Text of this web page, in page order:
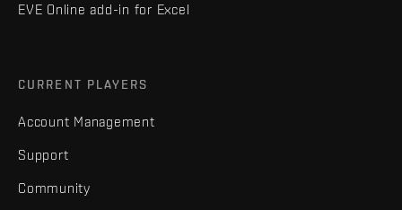
EVE Online add-in for Excel
CURRENT PLAYERS
Account Management
Support
Community